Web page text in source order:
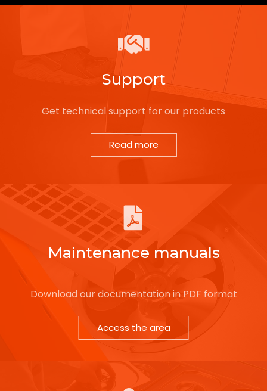
Support
Get technical support for our products
Read more
Maintenance manuals
Download our documentation in PDF format
Access the area